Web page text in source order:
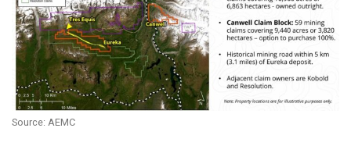
Source: AEMC